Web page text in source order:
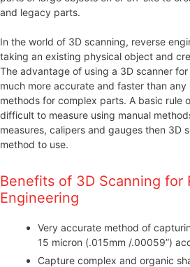
and legacy parts.
In the world of 3D scanning, reverse
taking an existing physical object and
The advantage of using a 3D scanner
much more accurate and faster than any
methods for complex parts. A basic rule
difficult to measure using manual
measures, calipers and gauges then 3D
method to use.
Benefits of 3D Scanning for
Engineering
Very accurate method of
15 micron (.015mm /.00059”)
Capture complex and organic